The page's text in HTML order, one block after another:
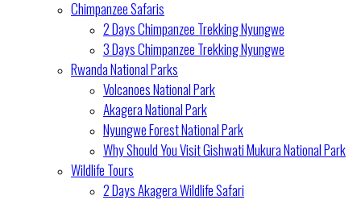
Chimpanzee Safaris
2 Days Chimpanzee Trekking Nyungwe
3 Days Chimpanzee Trekking Nyungwe
Rwanda National Parks
Volcanoes National Park
Akagera National Park
Nyungwe Forest National Park
Why Should You Visit Gishwati Mukura National Park
Wildlife Tours
2 Days Akagera Wildlife Safari